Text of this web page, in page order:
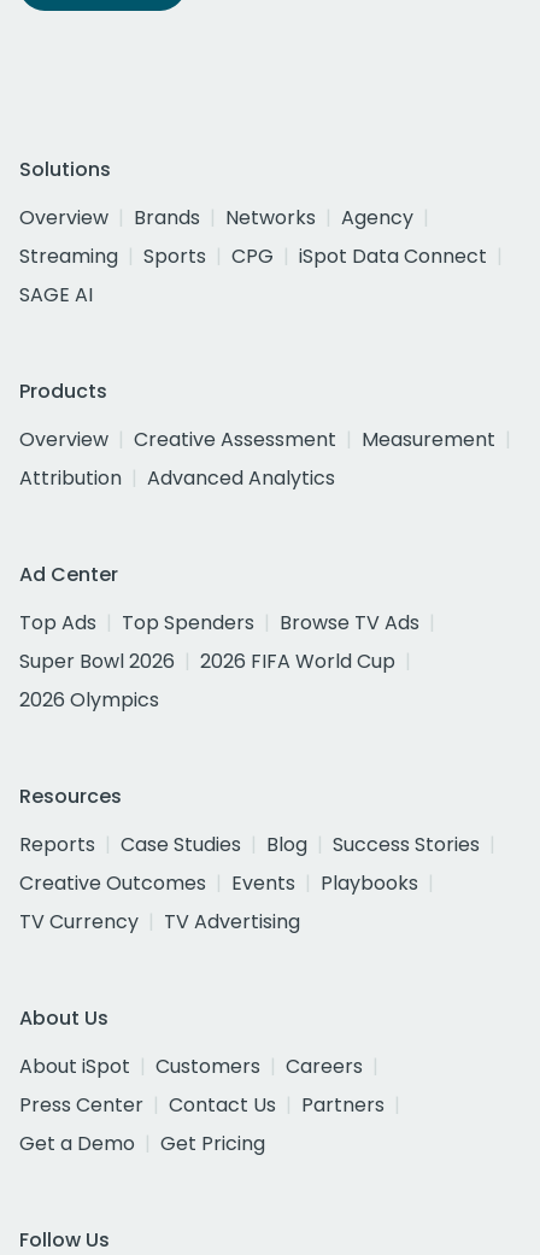
Solutions
Overview
Brands Networks
Agency
Streaming
Sports CPG
iSpot Data Connect
SAGE AI
Products
Overview
Creative Assessment
Measurement
Attribution
Advanced Analytics
Ad Center
Top Ads
Top Spenders
Browse TV Ads
Super Bowl 2026
2026 FIFA World Cup
2026 Olympics
Resources
Reports
Case Studies Blog
Success Stories
Creative Outcomes
Events
Playbooks
TV Currency
TV Advertising
About Us
About iSpot
Customers
Careers
Press Center
Contact Us
Partners
Get a Demo
Get Pricing
Follow Us